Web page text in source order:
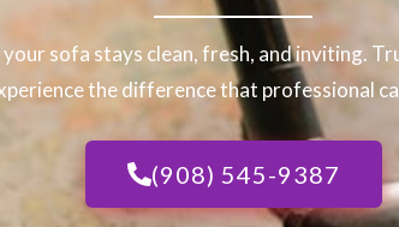
sofa stays clean, fresh, and inviting.
the difference that professional
(908) 545-9387